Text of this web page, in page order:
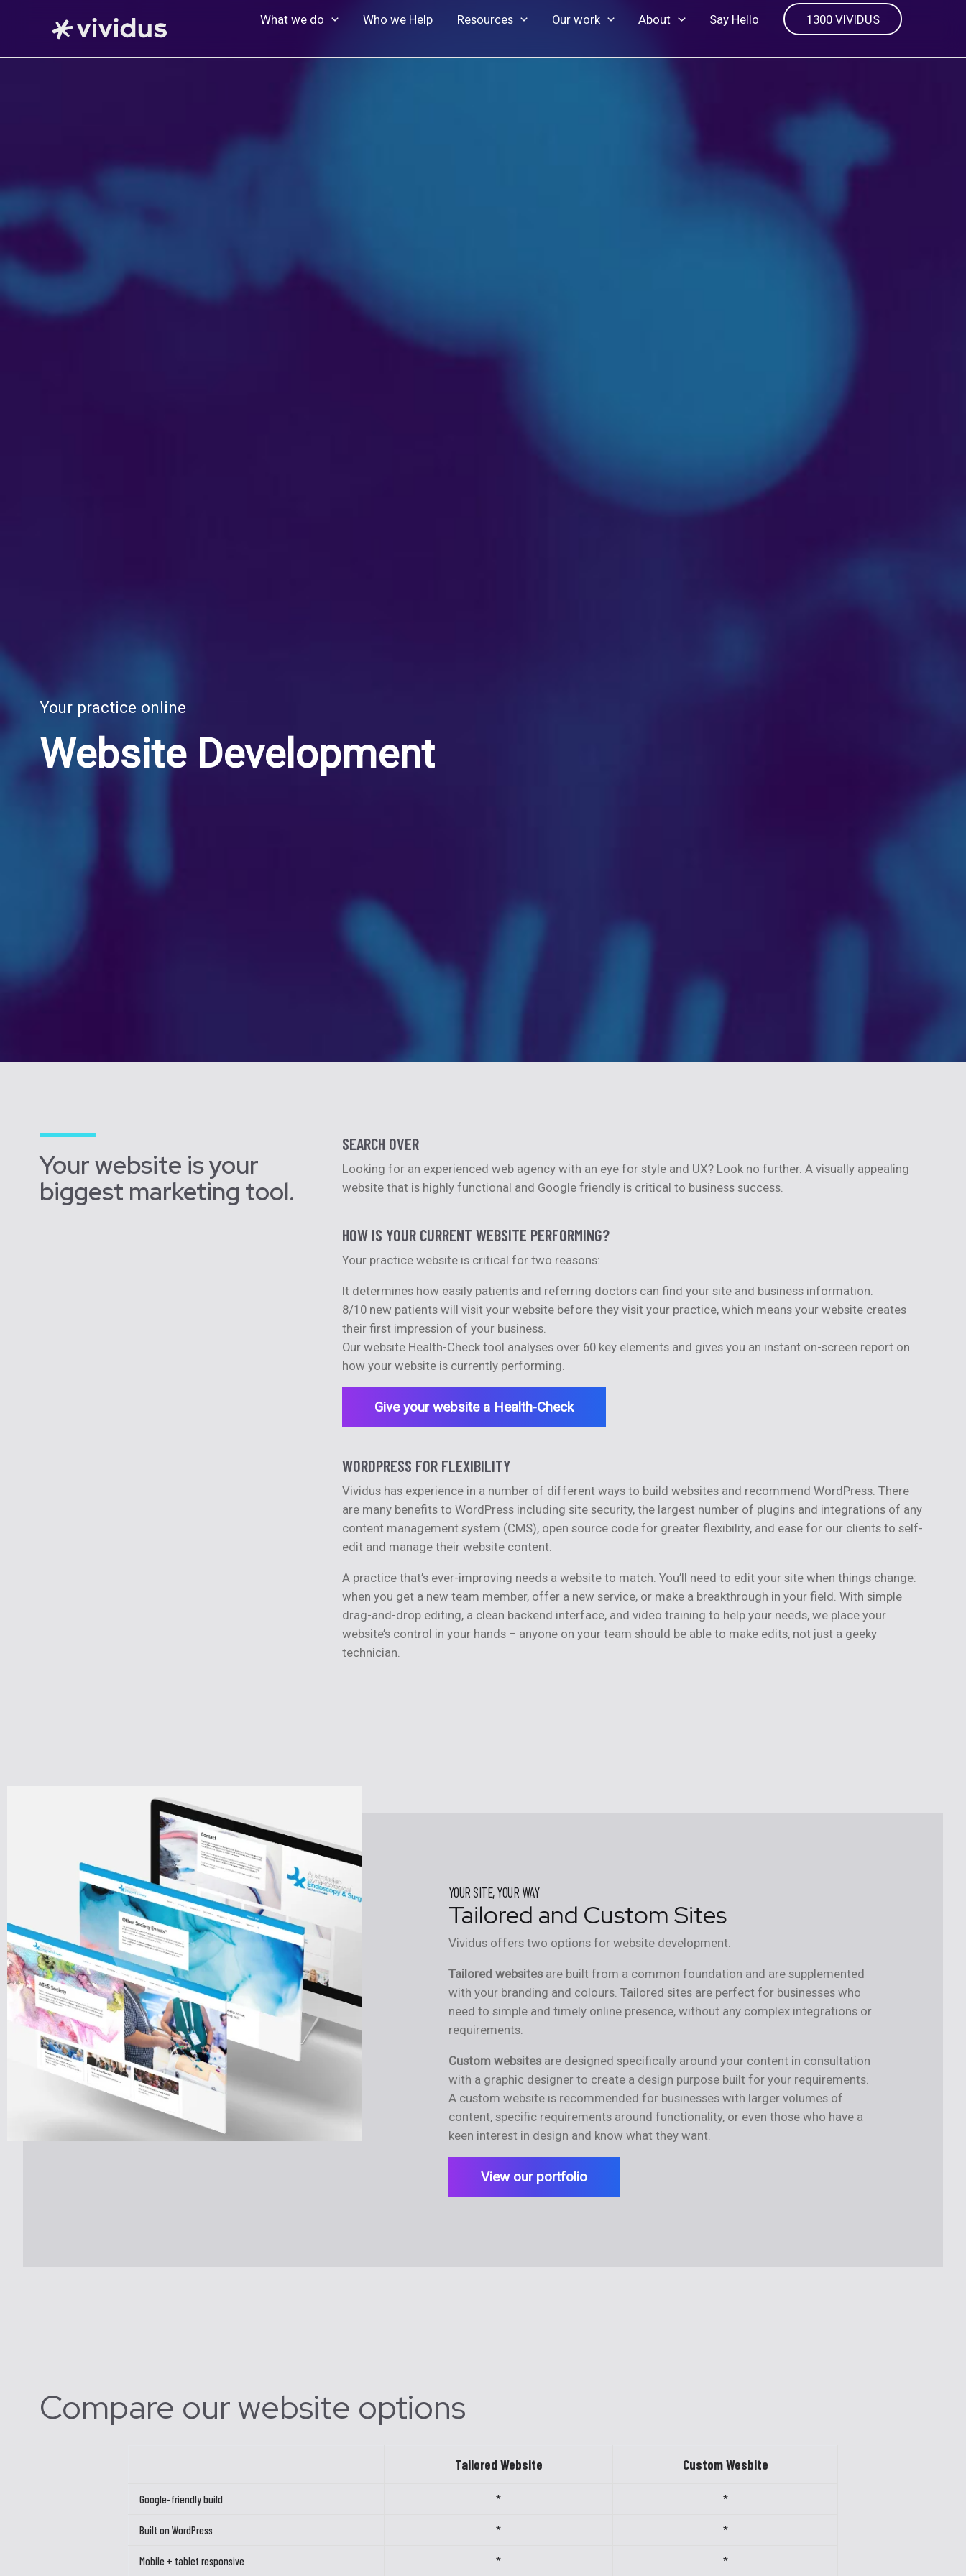
What we do Who we Help Resources Our work About Say Hello 1300 VIVIDUS
Your practice online
Website Development
Your website is your
biggest marketing tool.
SEARCH OVER
Looking for an experienced web agency with an eye for style and UX? Look no further. A visually appealing
website that is highly functional and Google friendly is critical to business success.
HOW IS YOUR CURRENT WEBSITE PERFORMING?
Your practice website is critical for two reasons:
It determines how easily patients and referring doctors can find your site and business information.
8/10 new patients will visit your website before they visit your practice, which means your website creates
their first impression of your business.
Our website Health-Check tool analyses over 60 key elements and gives you an instant on-screen report on
how your website is currently performing.
Give your website a Health-Check
WORDPRESS FOR FLEXIBILITY
Vividus has experience in a number of different ways to build websites and recommend WordPress. There
are many benefits to WordPress including site security, the largest number of plugins and integrations of any
content management system (CMS), open source code for greater flexibility, and ease for our clients to self-
edit and manage their website content.
A practice that’s ever-improving needs a website to match. You’ll need to edit your site when things change:
when you get a new team member, offer a new service, or make a breakthrough in your field. With simple
drag-and-drop editing, a clean backend interface, and video training to help your needs, we place your
website’s control in your hands – anyone on your team should be able to make edits, not just a geeky
technician.
YOUR SITE, YOUR WAY
Tailored and Custom Sites
Vividus offers two options for website development.
Tailored websitesare built from a common foundation and are supplemented
with your branding and colours. Tailored sites are perfect for businesses who
need to simple and timely online presence, without any complex integrations or
requirements.
Custom websites are designed specifically around your content in consultation
with a graphic designer to create a design purpose built for your requirements.
A custom website is recommended for businesses with larger volumes of
content, specific requirements around functionality, or even those who have a
keen interest in design and know what they want.
View our portfolio
Compare our website options
Tailored Website Custom Wesbite
Google-friendly build * *
Built on WordPress * *
Mobile + tablet responsive * *